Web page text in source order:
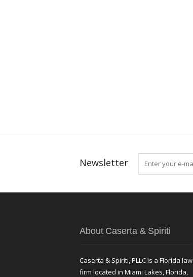
Newsletter
About Caserta & Spiriti
Caserta & Spiriti, PLLC is a Florida law
firm located in Miami Lakes, Florida,